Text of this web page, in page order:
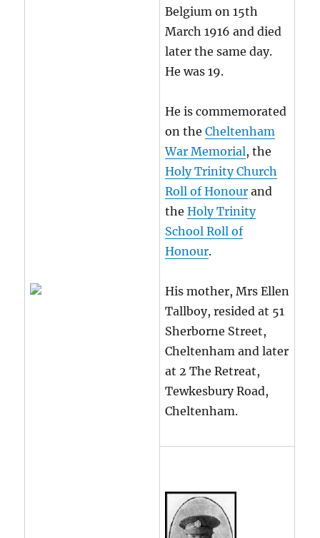
Belgium on 15th
March 1916 and died
later the same day.
He was 19.
He is commemorated
on theCheltenham
War Memorial, the
Holy Trinity Church
Roll of Honour and
theHoly Trinity
School Roll of
Honour.
His mother, Mrs Ellen
Tallboy, resided at 51
Sherborne Street,
Cheltenham and later
at 2 The Retreat,
Tewkesbury Road,
Cheltenham.